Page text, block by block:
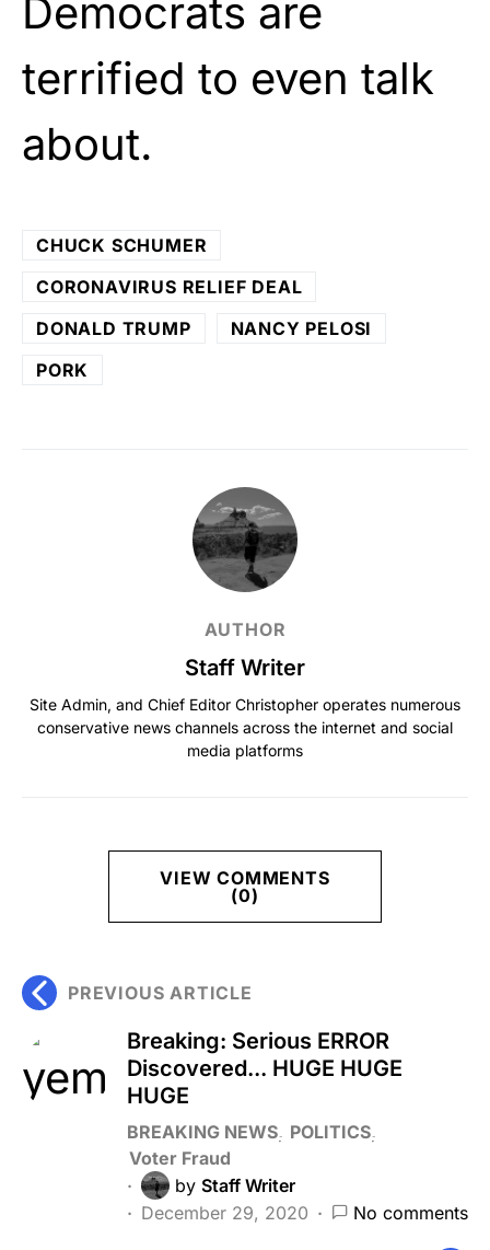
Democrats are
terrified to even talk
about.
CHUCK SCHUMER
CORONAVIRUS RELIEF DEAL
DONALD TRUMP
NANCY PELOSI
PORK
AUTHOR
Staff Writer
Site Admin, and Chief Editor Christopher operates numerous
conservative news channels across the internet and social
media platforms
VIEW COMMENTS
(0)
PREVIOUS ARTICLE
Breaking: Serious ERROR
Discovered... HUGE HUGE
HUGE
BREAKING NEWS POLITICS
Voter Fraud
by Staff Writer
December 29, 2020
No comments